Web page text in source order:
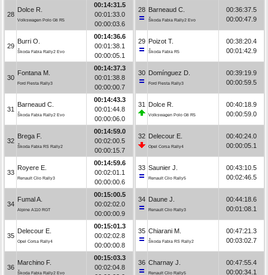
28
Dolce R.
Volkswagen Polo Gti R5
00:14:31.5
00:01:33.0
00:00:03.6
29
Burri O.
Škoda Fabia Rally2 Evo
00:14:36.6
00:01:38.1
00:00:05.1
30
Fontana M.
Ford Fiesta Rally3
00:14:37.3
00:01:38.8
00:00:00.7
31
Barneaud C.
Škoda Fabia Rally2 Evo
00:14:43.3
00:01:44.8
00:00:06.0
32
Brega F.
Škoda Fabia RS Rally2
00:14:59.0
00:02:00.5
00:00:15.7
33
Royere E.
Renault Clio Rally3
00:14:59.6
00:02:01.1
00:00:00.6
34
Fumal A.
Alpine A110 RGT
00:15:00.5
00:02:02.0
00:00:00.9
35
Delecour E.
Opel Corsa Rally4
00:15:01.3
00:02:02.8
00:00:00.8
36
Marchino F.
Škoda Fabia Rally2 Evo
00:15:03.3
00:02:04.8
28 Barneaud C.
Škoda Fabia Rally2 Evo
00:36:37.5
00:00:47.9
29 Poizot T.
Škoda Fabia R5
00:38:20.4
00:01:42.9
30 Domínguez D.
Ford Fiesta Rally3
00:39:19.9
00:00:59.5
31 Dolce R.
Volkswagen Polo Gti R5
00:40:18.9
00:00:59.0
32 Delecour E.
Opel Corsa Rally4
00:40:24.0
00:00:05.1
33 Saunier J.
Renault Clio Rally5
00:43:10.5
00:02:46.5
34 Daune J.
Renault Clio Rally3
00:44:18.6
00:01:08.1
35 Chiarani M.
Škoda Fabia RS Rally2
00:47:21.3
00:03:02.7
36 Charnay J.
Renault Clio Rally5
00:47:55.4
00:00:34.1